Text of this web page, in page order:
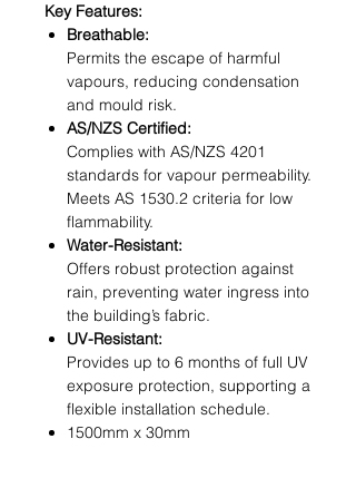
Key Features:
Breathable:
Permits the escape of harmful
vapours, reducing condensation
and mould risk.
AS/NZS Certified:
Complies with AS/NZS 4201
standards for vapour permeability.
Meets AS 1530.2 criteria for low
flammability.
Water-Resistant:
Offers robust protection against
rain, preventing water ingress into
the building’s fabric.
UV-Resistant:
Provides up to 6 months of full UV
exposure protection, supporting a
flexible installation schedule.
1500mm x 30mm